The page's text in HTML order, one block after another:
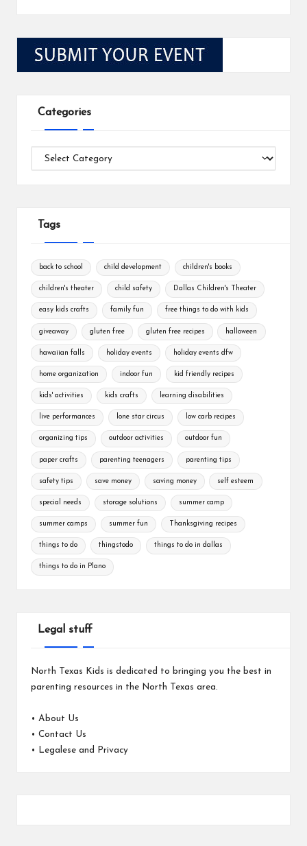
Categories
Categories
Tags
back to school child development children's books
children's theater child safety Dallas Children's Theater
easy kids crafts family fun free things to do with kids
giveaway gluten free gluten free recipes halloween
hawaiian falls holiday events holiday events dfw
home organization indoor fun kid friendly recipes
kids' activities kids crafts learning disabilities
live performances lone star circus low carb recipes
organizing tips outdoor activities outdoor fun
paper crafts parenting teenagers parenting tips
safety tips save money saving money self esteem
special needs storage solutions summer camp
summer camps summer fun Thanksgiving recipes
things to do thingstodo things to do in dallas
things to do in Plano
Legal stuff
North Texas Kids is dedicated to bringing you the best in
parenting resources in the North Texas area.
• About Us
• Contact Us
•
Legalese and Privacy